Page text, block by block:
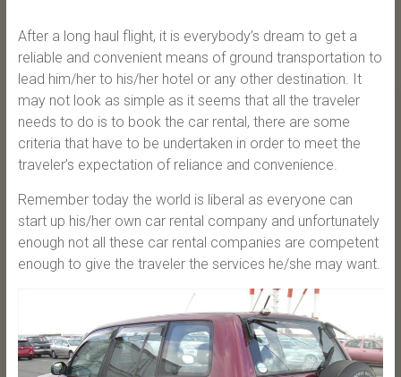
After a long haul flight, it is everybody’s dream to get a
reliable and convenient means of ground transportation to
lead him/her to his/her hotel or any other destination. It
may not look as simple as it seems that all the traveler
needs to do is to book the car rental, there are some
criteria that have to be undertaken in order to meet the
traveler’s expectation of reliance and convenience.
Remember today the world is liberal as everyone can
start up his/her own car rental company and unfortunately
enough not all these car rental companies are competent
enough to give the traveler the services he/she may want.